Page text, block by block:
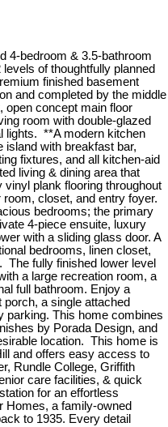
4-bedroom & 3.5-bathroom
of thoughtfully planned
finished basement
and completed by the middle
open concept main floor
room with double-glazed
lights. **A modern kitchen
island with breakfast bar,
fixtures, and all kitchen-aid
living & dining area that
plank flooring throughout
closet, and entry foyer.
bedrooms; the primary
4-piece ensuite, luxury
with a sliding glass door. A
bedrooms, linen closet,
fully finished lower level
a large recreation room, a
full bathroom. Enjoy a
a single attached
parking. This home combines
by Porada Design, and
location. This home is
and offers easy access to
Rundle College, Griffith
care facilities, & quick
for an effortless
Homes, a family-owned
to 1935. Every detail